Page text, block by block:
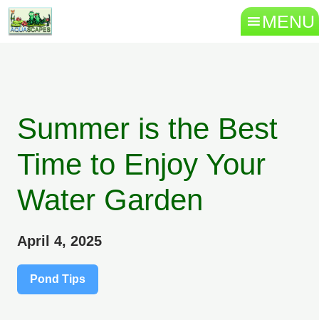
MENU
Summer is the Best
Time to Enjoy Your
Water Garden
April 4, 2025
Pond Tips